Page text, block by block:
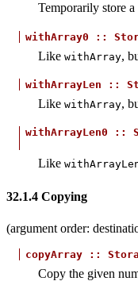
Temporarily store
withArray0 ::
Like withArray,
withArrayLen ::
Like withArray,
withArrayLen0 ::
Like
32.1.4 Copying
(argument order:
copyArray::
Copy the given